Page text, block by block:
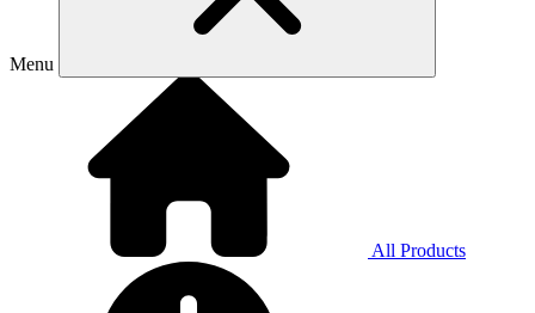
Menu
All Products